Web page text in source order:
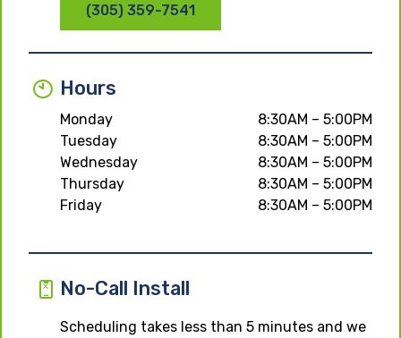
(305) 359-7541
Hours
Monday
8:30AM – 5:00PM
Tuesday
8:30AM – 5:00PM
Wednesday
8:30AM – 5:00PM
Thursday
8:30AM – 5:00PM
Friday
8:30AM – 5:00PM
No-Call Install
Scheduling takes less than 5 minutes and we